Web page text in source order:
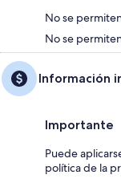
No se
No se
Información
Importante
Puede
política de la